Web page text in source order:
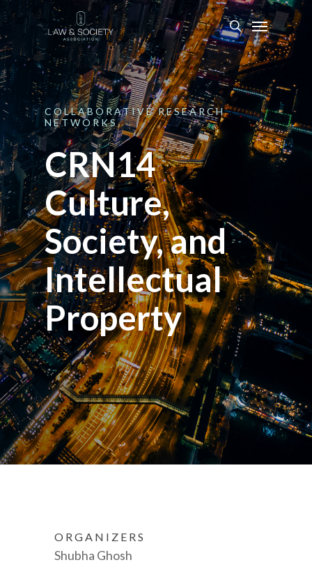
COLLABORATIVE RESEARCH
NETWORKS
CRN14
Culture,
Society, and
Intellectual
Property
ORGANIZERS
Shubha Ghosh